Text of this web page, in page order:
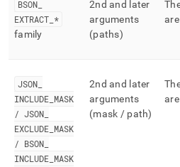
BSON
EXTRACT *
family
2nd and later
arguments
(paths)
JSON
INCLUDE MASK
/ JSON
EXCLUDE MASK
/ BSON
INCLUDE MASK
2nd and later
arguments
(mask / path)